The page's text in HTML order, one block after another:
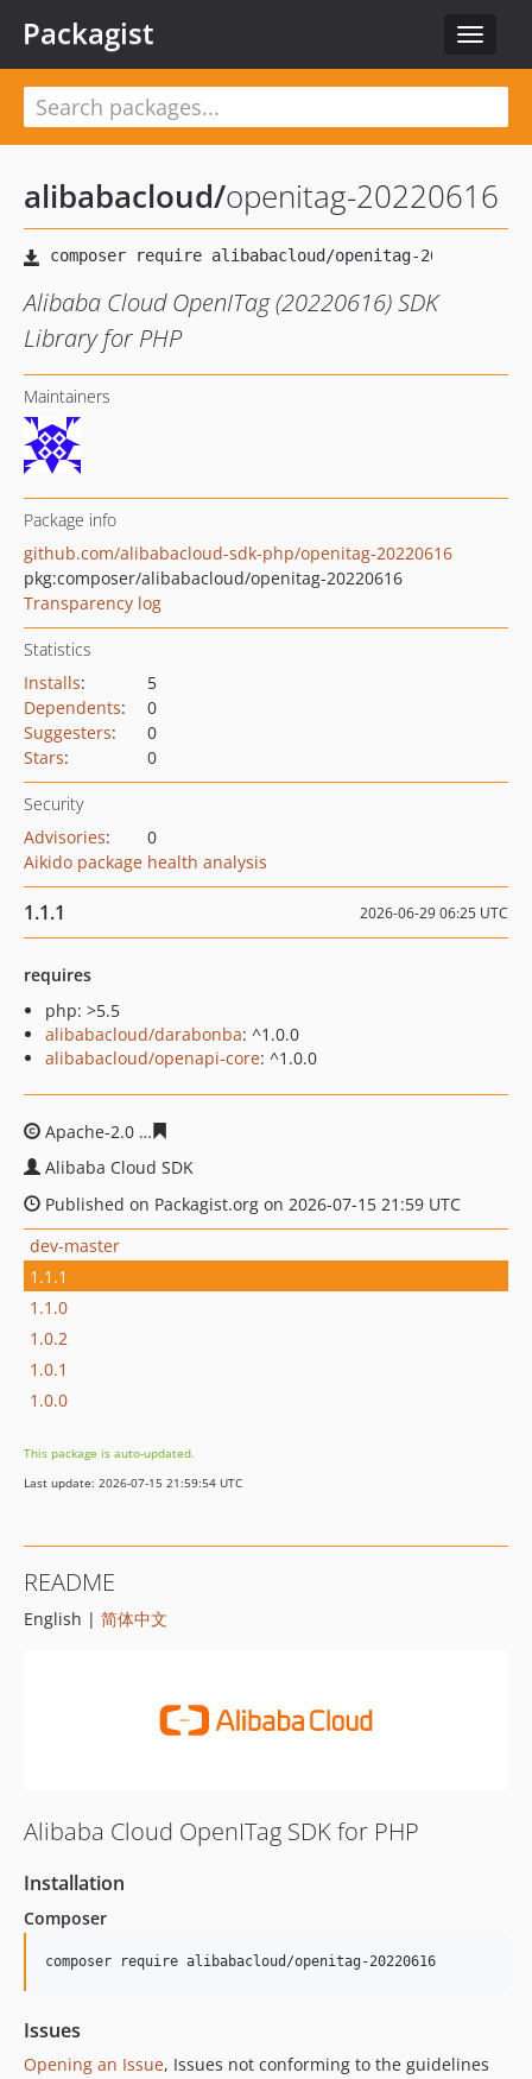
Toggle
Packagist
alibabacloud/openitag-20220616
Alibaba Cloud OpenITag (20220616) SDK
Library for PHP
Maintainers
Package info
github.com/alibabacloud-sdk-php/openitag-20220616
pkg:composer/alibabacloud/openitag-20220616
Transparency log
Statistics
Installs:
5
Dependents:
0
Suggesters:
0
Stars: 0
Security
Advisories:
0
Aikido package health analysis
1.1.1 2026-06-29 06:25 UTC
requires
php: >5.5
alibabacloud/darabonba: ^1.0.0
alibabacloud/openapi-core: ^1.0.0
Apache-2.0
Alibaba Cloud SDK
Published on Packagist.org on 2026-07-15 21:59 UTC
dev-master
1.1.1
1.1.0
1.0.2
1.0.1
1.0.0
This package is auto-updated.
Last update: 2026-07-15 21:59:54 UTC
README
English | 简体中文
Alibaba Cloud OpenITag SDK for PHP
Installation
Composer
composer require alibabacloud/openitag-20220616
Issues
Opening an Issue, Issues not conforming to the guidelines